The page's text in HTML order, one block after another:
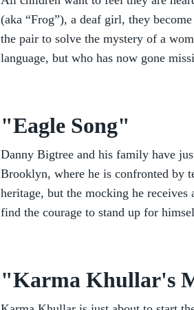
(aka “Frog”), a deaf girl, they
the pair to solve the mystery of a
language, but who has now gone
"Eagle Song"
Danny Bigtree and his family have
Brooklyn, where he is confronted by
heritage, but the mocking he
find the courage to stand up for
"Karma Khullar's